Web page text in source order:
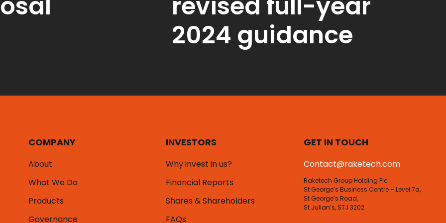
2024 guidance
COMPANY
About
What We Do
Products
Governance
INVESTORS
Why invest in us?
Financial Reports
Shares & Shareholders
FAQs
GET IN TOUCH
Contact@raketech.com
Raketech Group Holding Plc
St George’s Business Centre – Level 7a,
St George’s Road,
St Julian’s, STJ 3202